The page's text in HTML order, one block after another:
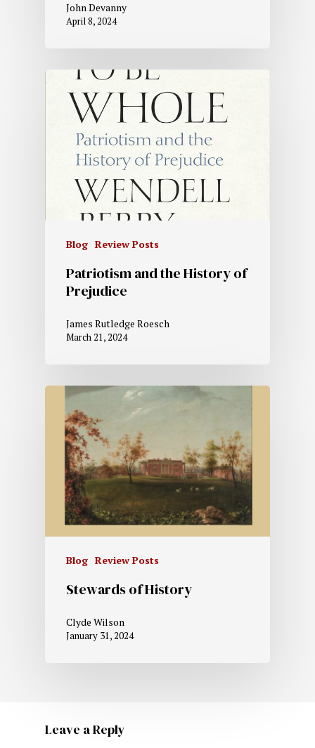
John Devanny
April 8, 2024
Blog Review Posts
Patriotism and the History of
Prejudice
James Rutledge Roesch
March 21, 2024
Blog Review Posts
Stewards of History
Clyde Wilson
January 31, 2024
Leave a Reply